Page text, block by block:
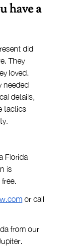
have a
did
They
loved.
needed
details,
tactics
Florida
is
or call
from our